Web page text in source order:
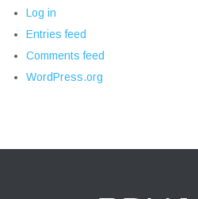
Log in
Entries feed
Comments feed
WordPress.org